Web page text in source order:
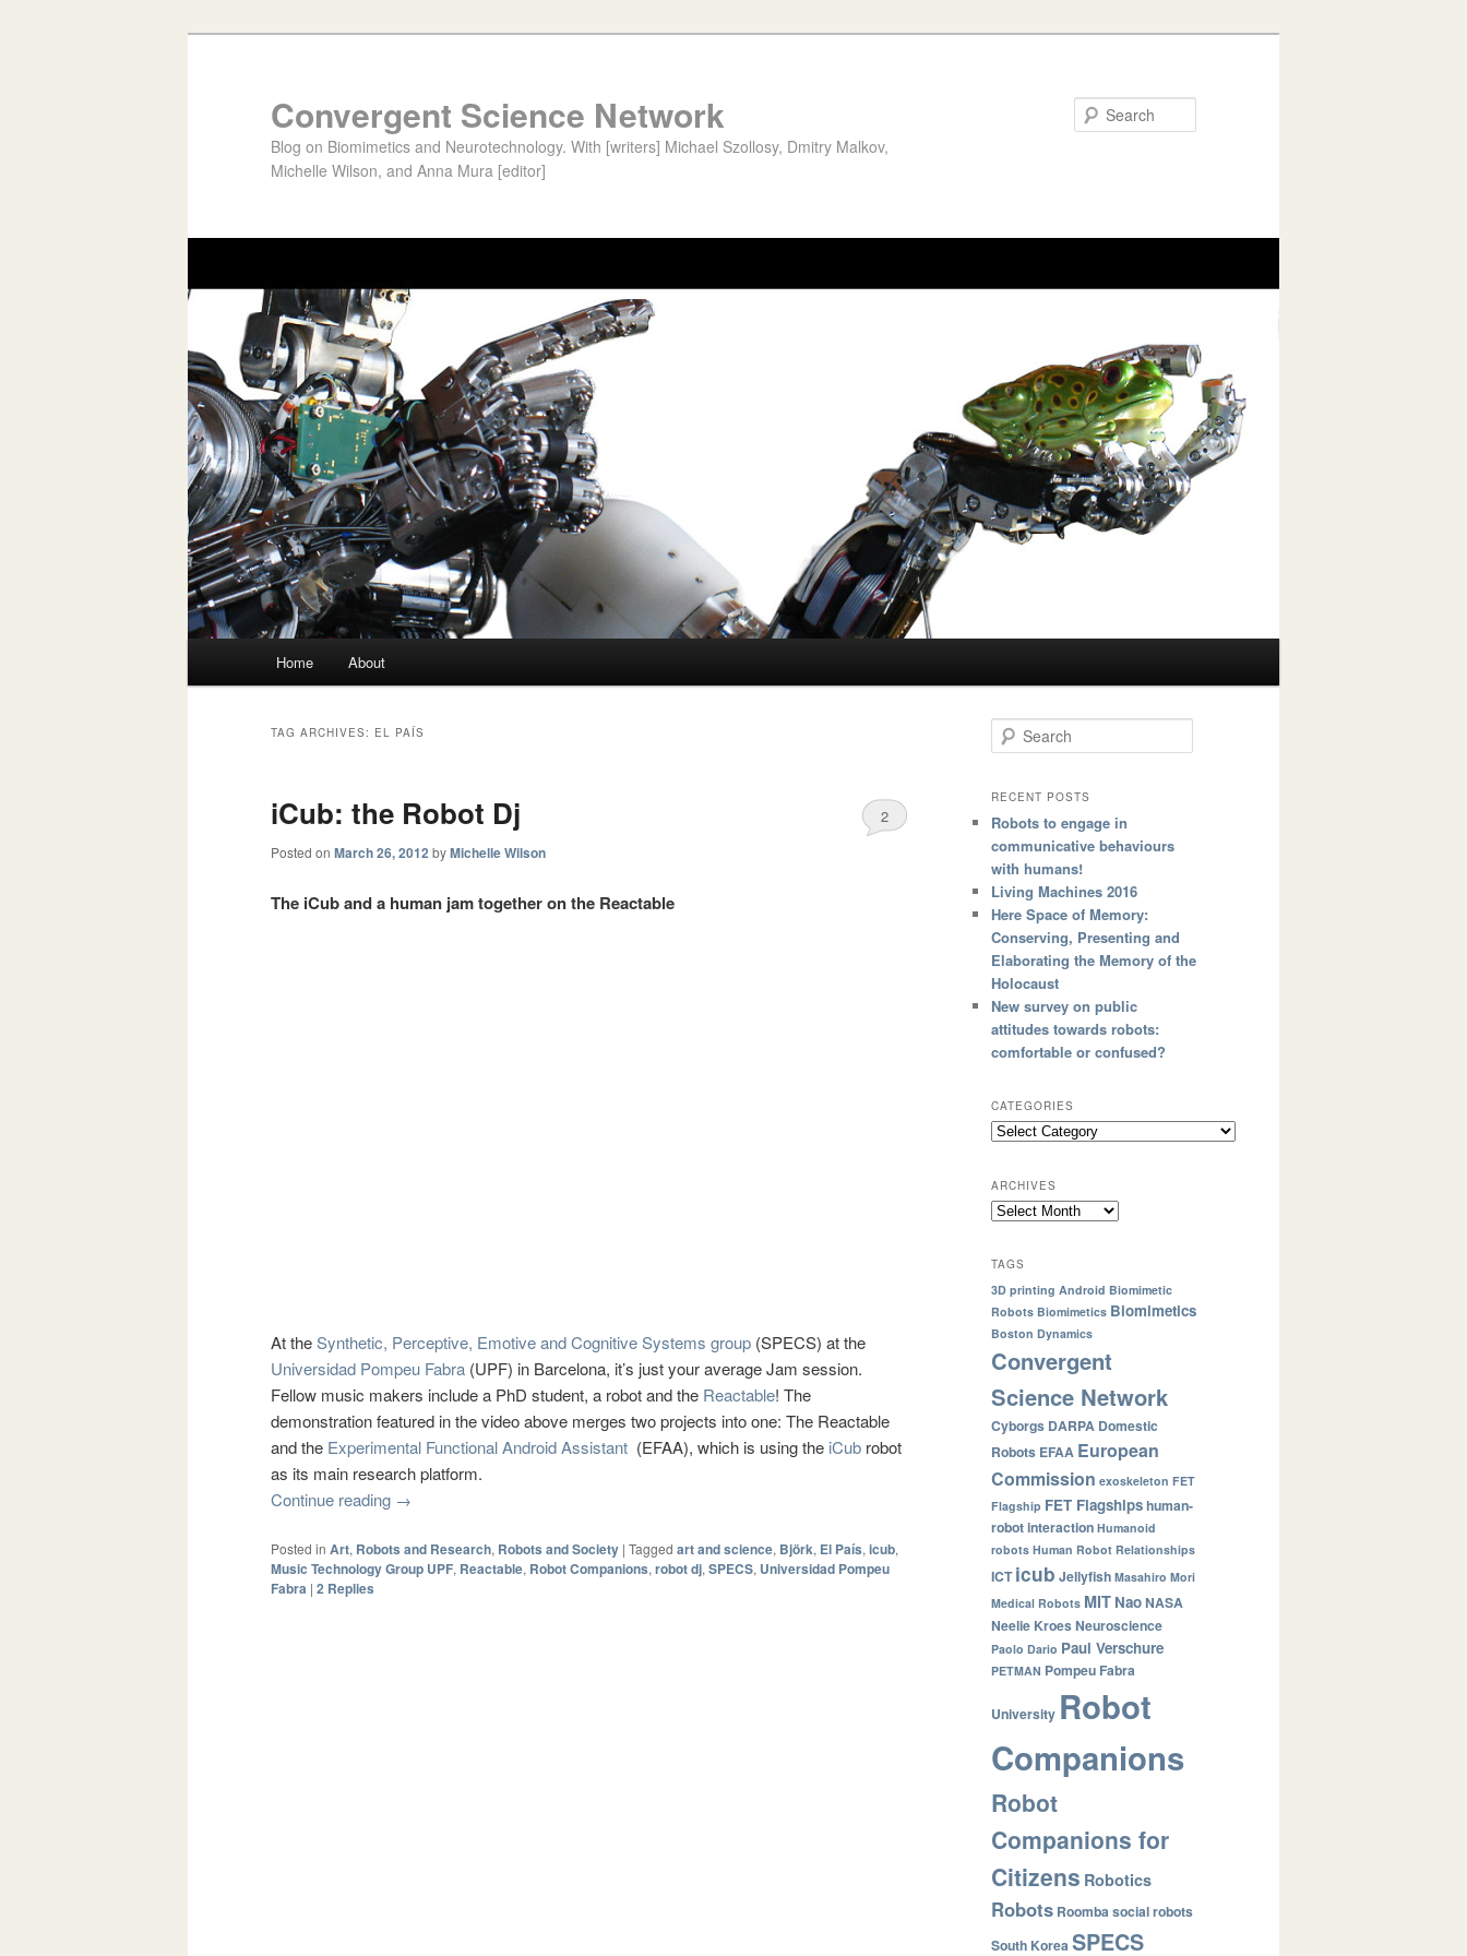
Convergent Science Network
Blog on Biomimetics and Neurotechnology. With [writers] Michael Szollosy, Dmitry Malkov,
Michelle Wilson, and Anna Mura [editor]
Skip to primary content
Skip to secondary content
Home About
TAG ARCHIVES: EL PAÍS
iCub: the Robot Dj
Posted on March 26, 2012 byMichelle Wilson
2
The iCub and a human jam together on the Reactable
At theSynthetic, Perceptive, Emotive and Cognitive Systems group (SPECS) at the
Universidad Pompeu Fabra (UPF) in Barcelona, it’s just your average Jam session.
Fellow music makers include a PhD student, a robot and the Reactable! The
demonstration featured in the video above merges two projects into one: The Reactable
and the Experimental Functional Android Assistant (EFAA), which is using the iCub robot
as its main research platform.
Continue reading →
Posted in Art, Robots and Research, Robots and Society | Tagged art and science, Björk, El País, icub,
Music Technology Group UPF, Reactable, Robot Companions, robot dj, SPECS, Universidad Pompeu
Fabra | 2 Replies
Search
RECENT POSTS
Robots to engage in
communicative behaviours
with humans!
Living Machines 2016
Here Space of Memory:
Conserving, Presenting and
Elaborating the Memory of the
Holocaust
New survey on public
attitudes towards robots:
comfortable or confused?
CATEGORIES
ARCHIVES
TAGS
3D printing Android Biomimetic
Robots Biomimetics Biomimetics
Boston Dynamics
Convergent
Science Network
Cyborgs DARPA Domestic
Robots EFAA European
Commission exoskeleton FET
Flagship FET Flagshipshuman-
robot interaction Humanoid
robots Human Robot Relationships
ICT icub Jellyfish Masahiro Mori
Medical Robots MIT NaoNASA
Neelie KroesNeuroscience
Paolo Dario Paul Verschure
PETMAN Pompeu Fabra
University Robot
Companions
Robot
Companions for
Citizens Robotics
Robots Roombasocial robots
South KoreaSPECS